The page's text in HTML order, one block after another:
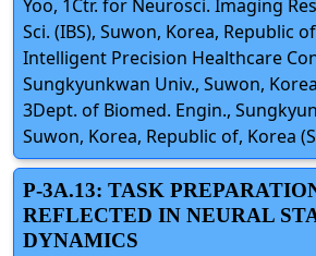
Yoo, 1Ctr. for Neurosci. Imaging
Sci. (IBS), Suwon, Korea, Republic
Intelligent Precision Healthcare
Sungkyunkwan Univ., Suwon,
3Dept. of Biomed. Engin.,
Suwon, Korea, Republic of, Korea
P-3A.13: TASK
REFLECTED IN NEURAL
DYNAMICS